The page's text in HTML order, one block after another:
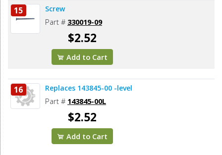
15 Screw
Part # 330019-09
$2.52
Add to Cart
16 Replaces 143845-00 -level
Part # 143845-00L
$2.52
Add to Cart